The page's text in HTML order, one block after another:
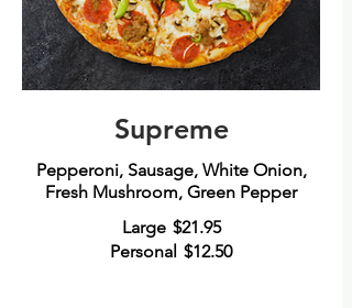
Supreme
Pepperoni, Sausage, White Onion,
Fresh Mushroom, Green Pepper
Large $21.95
Personal $12.50